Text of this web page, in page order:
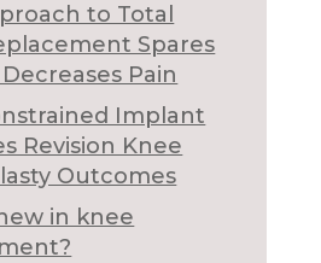
to Total
Spares
Pain
Implant
Revision Knee
Outcomes
in knee